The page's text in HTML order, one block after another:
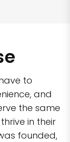
to
and
the same
in their
founded,